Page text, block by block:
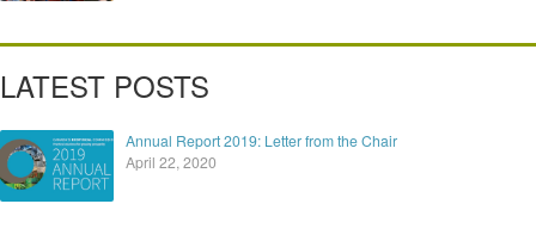
LATEST POSTS
Annual Report 2019: Letter from the Chair
April 22, 2020